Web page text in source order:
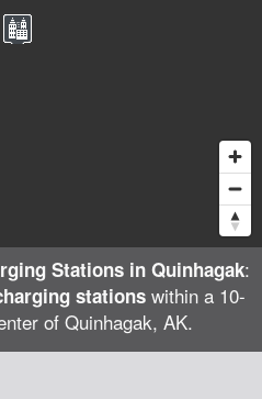
Stations in Quinhagak:
stations within a 10-
of Quinhagak, AK.